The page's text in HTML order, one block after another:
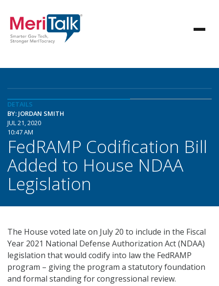
DETAILS
BY: JORDAN SMITH
JUL 21, 2020
10:47 AM
FedRAMP Codification Bill
Added to House NDAA
Legislation
The House voted late on July 20 to include in the Fiscal
Year 2021 National Defense Authorization Act (NDAA)
legislation that would codify into law the FedRAMP
program – giving the program a statutory foundation
and formal standing for congressional review.